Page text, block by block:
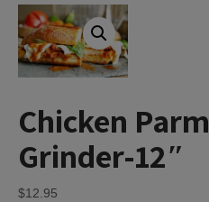
Chicken
Grinder-12″
$12.95